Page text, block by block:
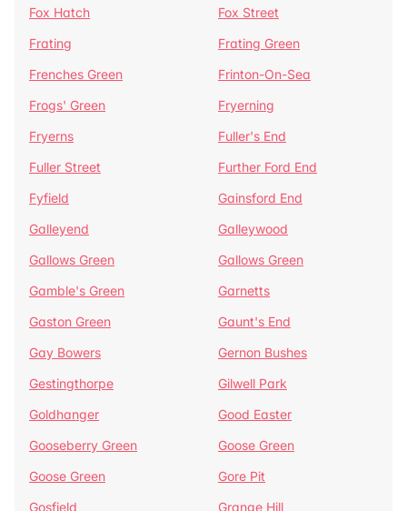
Fox Hatch
Fox Street
Frating
Frating Green
Frenches Green
Frinton-On-Sea
Frogs' Green
Fryerning
Fryerns
Fuller's End
Fuller Street
Further Ford End
Fyfield
Gainsford End
Galleyend
Galleywood
Gallows Green
Gallows Green
Gamble's Green
Garnetts
Gaston Green
Gaunt's End
Gay Bowers
Gernon Bushes
Gestingthorpe
Gilwell Park
Goldhanger
Good Easter
Gooseberry Green
Goose Green
Goose Green
Gore Pit
Gosfield
Grange Hill